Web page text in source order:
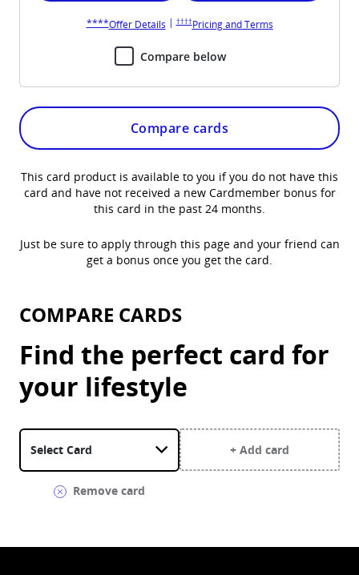
****Opens United Club overlay
Offer DetailsOpens United Club overlay
| ††††Opens United Club pricing and terms in new
Pricing and TermsOpens United
Compare below
Compare cards
This card product is available to you if you do not have this
card and have not received a new Cardmember bonus for
this card in the past 24 months.
Just be sure to apply through this page and your friend can
get a bonus once you get the card.
COMPARE CARDS
Find the perfect card for
your lifestyle
Select a card. United Gateway Card is currently selected.
Remove card
+ Add card